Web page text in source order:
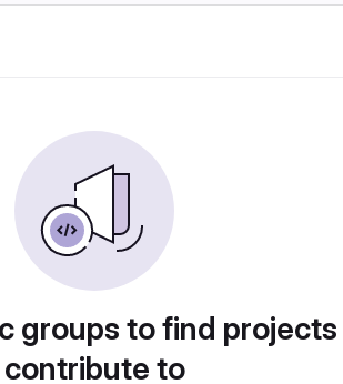
groups to find
contribute to